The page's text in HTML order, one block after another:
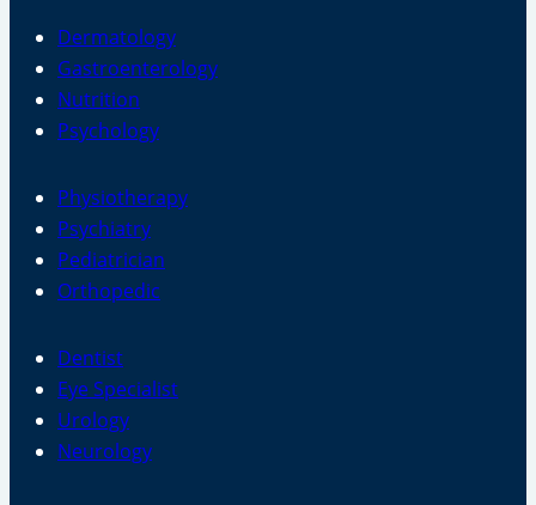
Dermatology
Gastroenterology
Nutrition
Psychology
Physiotherapy
Psychiatry
Pediatrician
Orthopedic
Dentist
Eye Specialist
Urology
Neurology